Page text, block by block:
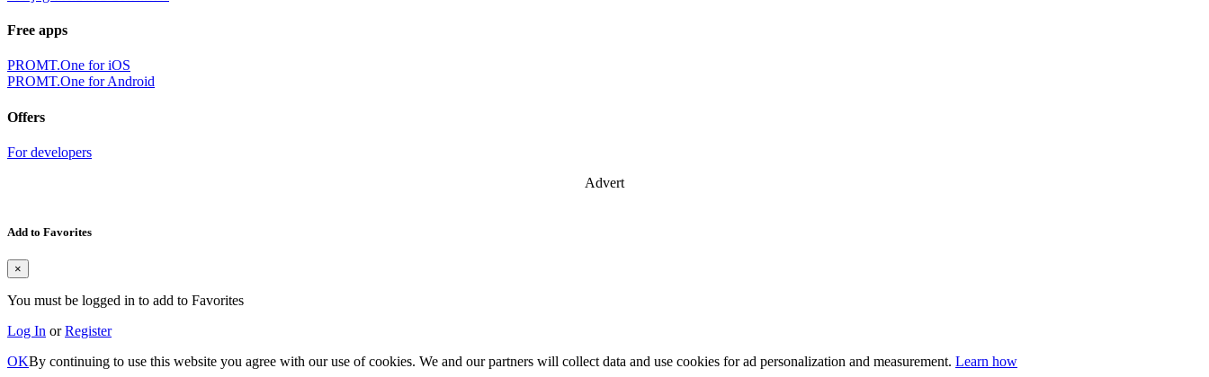
Free apps
PROMT.One for iOS
PROMT.One for Android
Offers
For developers
Advert
Add to Favorites
×
You must be logged in to add to Favorites
Log In orRegister
OKBy continuing to use this website you agree with our use of cookies. We and our partners will collect data and use cookies for ad personalization and measurement. Learn how